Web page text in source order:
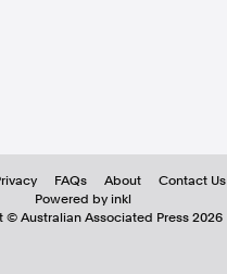
FAQs About
Contact Us
Powered by inkl
© Australian Associated Press 2026